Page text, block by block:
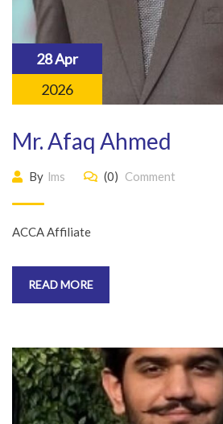
28 Apr
2026
Mr. Afaq Ahmed
By lms (0) Comment
ACCA Affiliate
READ MORE